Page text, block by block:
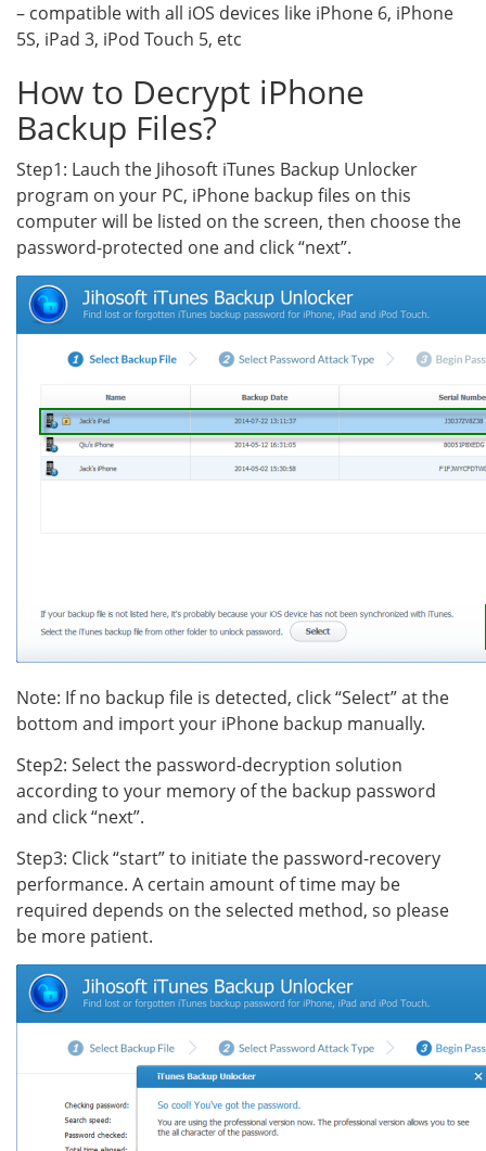
– compatible with all iOS devices like iPhone 6, iPhone
5S, iPad 3, iPod Touch 5, etc
How to Decrypt iPhone
Backup Files?
Step1: Lauch the Jihosoft iTunes Backup Unlocker
program on your PC, iPhone backup files on this
computer will be listed on the screen, then choose the
password-protected one and click “next”.
Note: If no backup file is detected, click “Select” at the
bottom and import your iPhone backup manually.
Step2: Select the password-decryption solution
according to your memory of the backup password
and click “next”.
Step3: Click “start” to initiate the password-recovery
performance. A certain amount of time may be
required depends on the selected method, so please
be more patient.